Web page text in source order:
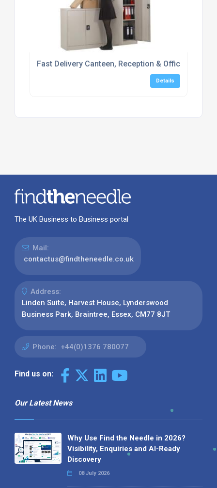
Fast Delivery Canteen, Reception & Office
Details
The UK Business to Business portal
Mail:
contactus@findtheneedle.co.uk
Address:
Linden Suite, Harvest House, Lynderswood
Business Park, Braintree, Essex, CM77 8JT
Phone: +44(0)1376 780077
Find us on:
Our Latest News
Why Use Find the Needle in 2026?
Visibility, Enquiries and AI-Ready
Discovery
08 July 2026